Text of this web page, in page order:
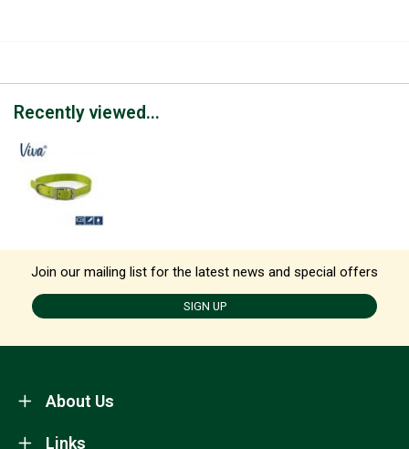
Recently viewed...
Join our mailing list for the latest news and special offers
SIGN UP
About Us
Links